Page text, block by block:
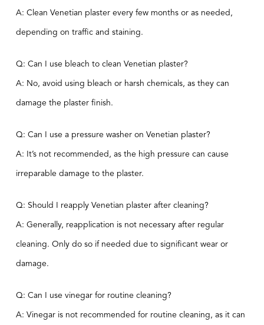
A: Clean Venetian plaster every few months or as needed,
depending on traffic and staining.
Q: Can I use bleach to clean Venetian plaster?
A: No, avoid using bleach or harsh chemicals, as they can
damage the plaster finish.
Q: Can I use a pressure washer on Venetian plaster?
A: It’s not recommended, as the high pressure can cause
irreparable damage to the plaster.
Q: Should I reapply Venetian plaster after cleaning?
A: Generally, reapplication is not necessary after regular
cleaning. Only do so if needed due to significant wear or
damage.
Q: Can I use vinegar for routine cleaning?
A: Vinegar is not recommended for routine cleaning, as it can